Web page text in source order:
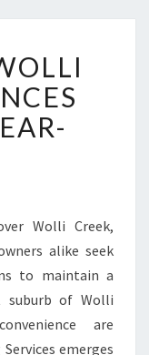
Wolli Creek,
alike seek
to maintain a
suburb of Wolli
are
emerges